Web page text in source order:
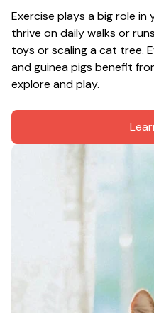
Exercise plays a big role in
thrive on daily walks or
toys or scaling a cat tree.
and guinea pigs benefit
explore and play.